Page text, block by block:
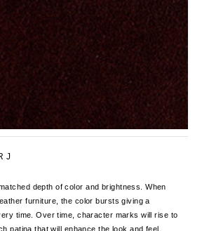
J
depth of color and brightness. When
furniture, the color bursts giving a
time. Over time, character marks will rise to
patina that will enhance the look and feel.